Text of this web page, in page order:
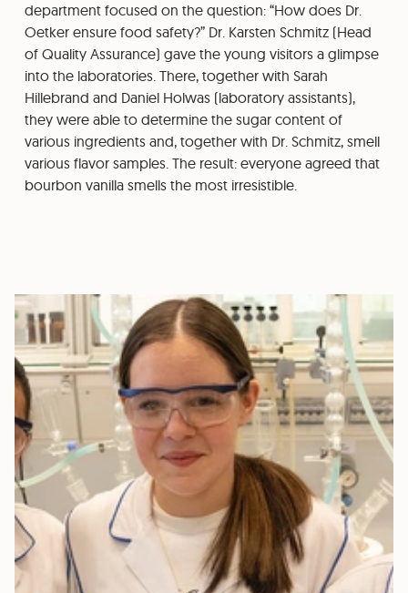
department focused on the question: “How does Dr.
Oetker ensure food safety?” Dr. Karsten Schmitz (Head
of Quality Assurance) gave the young visitors a glimpse
into the laboratories. There, together with Sarah
Hillebrand and Daniel Holwas (laboratory assistants),
they were able to determine the sugar content of
various ingredients and, together with Dr. Schmitz, smell
various flavor samples. The result: everyone agreed that
bourbon vanilla smells the most irresistible.